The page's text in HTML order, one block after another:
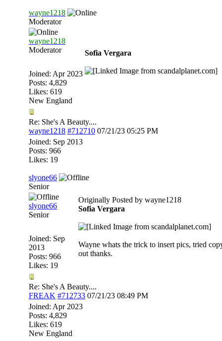
wayne1218
Moderator
wayne1218
Moderator
Joined: Apr 2023
Posts: 4,829
Likes: 619
New England
Sofia Vergara
Re: She's A Beauty....
wayne1218 #712710 07/21/23 05:25 PM
Joined: Sep 2013
Posts: 966
Likes: 19
slyone66
Senior
slyone66
Senior
Joined: Sep
2013
Posts: 966
Likes: 19
Originally Posted by wayne1218
Sofia Vergara
Wayne whats the trick to insert pics, tried
out thanks.
Re: She's A Beauty....
FREAK #712733 07/21/23 08:49 PM
Joined: Apr 2023
Posts: 4,829
Likes: 619
New England